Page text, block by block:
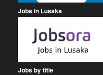
Jobs in Lusaka
Jobs by title